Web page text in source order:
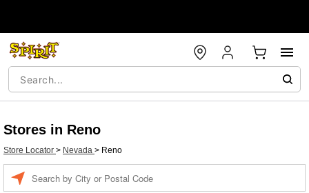
Stores in Reno
Store Locator > Nevada > Reno